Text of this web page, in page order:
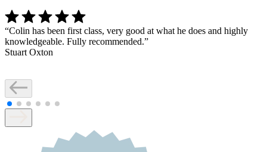
“Colin has been first class, very good at what he does and highly
knowledgeable. Fully recommended.”
Stuart Oxton